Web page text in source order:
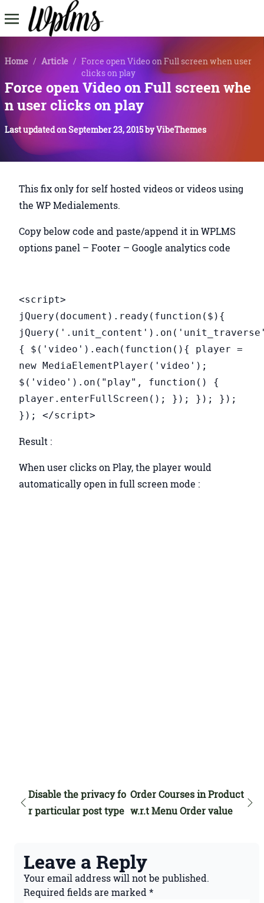
Home / Article / Force open Video on Full screen when user
clicks on play
Force open Video on Full screen whe
n user clicks on play
Last updated onSeptember 23, 2015byVibeThemes
This fix only for self hosted videos or videos using
the WP Medialements.
Copy below code and paste/append it in WPLMS
options panel – Footer – Google analytics code
<script>
jQuery(document).ready(function($){
{ $('video').each(function(){ player =
new MediaElementPlayer('video');
$('video').on("play", function() {
player.enterFullScreen(); }); }); });
}); </script>
Result :
When user clicks on Play, the player would
automatically open in full screen mode :
Disable the privacy fo
r particular post type
Order Courses in Product
w.r.t Menu Order value
Leave a Reply
Your email address will not be published.
Required fields are marked*